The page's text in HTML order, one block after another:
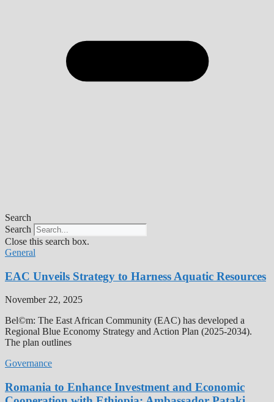
Search
Search
Close this search box.
General
EAC Unveils Strategy to Harness Aquatic Resources
November 22, 2025
Bel©m: The East African Community (EAC) has developed a
Regional Blue Economy Strategy and Action Plan (2025-2034).
The plan outlines
Governance
Romania to Enhance Investment and Economic